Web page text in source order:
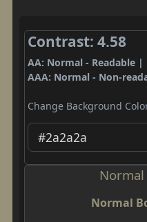
Contrast: 4.58
AA: Normal - Readable |
AAA: Normal - Non-
Change Background
Normal